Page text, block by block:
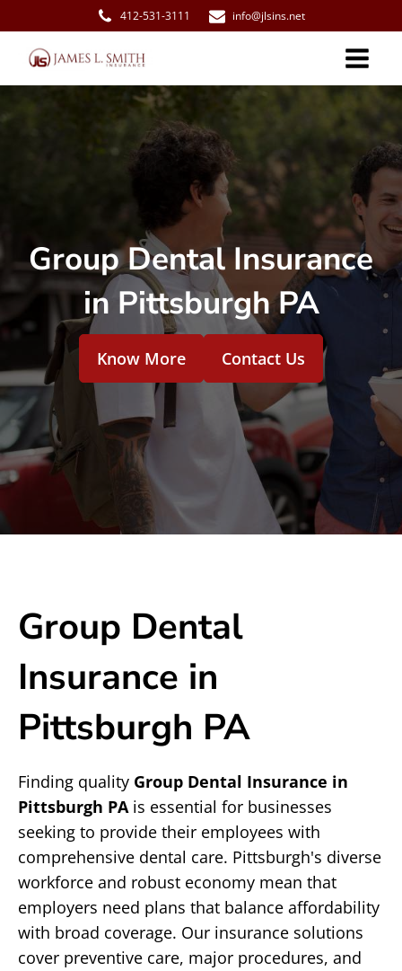
412-531-3111 info@jlsins.net
Group Dental Insurance
in Pittsburgh PA
Know More Contact Us
Group Dental
Insurance in
Pittsburgh PA
Finding quality Group Dental Insurance in
Pittsburgh PAis essential for businesses
seeking to provide their employees with
comprehensive dental care. Pittsburgh's diverse
workforce and robust economy mean that
employers need plans that balance affordability
with broad coverage. Our insurance solutions
cover preventive care, major procedures, and